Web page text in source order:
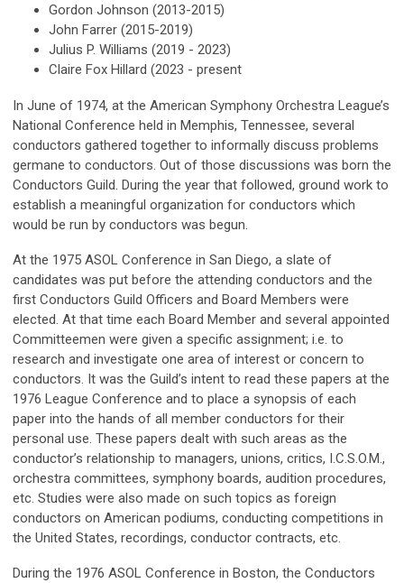
Gordon Johnson (2013-2015)
John Farrer (2015-2019)
Julius P. Williams (2019 - 2023)
Claire Fox Hillard (2023 - present
In June of 1974, at the American Symphony Orchestra League’s
National Conference held in Memphis, Tennessee, several
conductors gathered together to informally discuss problems
germane to conductors. Out of those discussions was born the
Conductors Guild. During the year that followed, ground work to
establish a meaningful organization for conductors which
would be run by conductors was begun.
At the 1975 ASOL Conference in San Diego, a slate of
candidates was put before the attending conductors and the
first Conductors Guild Officers and Board Members were
elected. At that time each Board Member and several appointed
Committeemen were given a specific assignment; i.e. to
research and investigate one area of interest or concern to
conductors. It was the Guild’s intent to read these papers at the
1976 League Conference and to place a synopsis of each
paper into the hands of all member conductors for their
personal use. These papers dealt with such areas as the
conductor’s relationship to managers, unions, critics, I.C.S.O.M.,
orchestra committees, symphony boards, audition procedures,
etc. Studies were also made on such topics as foreign
conductors on American podiums, conducting competitions in
the United States, recordings, conductor contracts, etc.
During the 1976 ASOL Conference in Boston, the Conductors